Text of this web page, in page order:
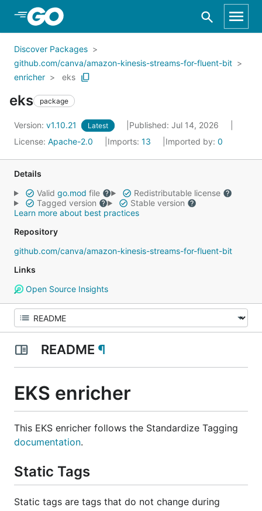
Skip to Main Content
Discover Packages
github.com/canva/amazon-kinesis-streams-for-fluent-bit
enricher
eks
eks package
Version: v1.10.21 Latest
Published: Jul 14, 2026
License: Apache-2.0 Imports: 13 Imported by: 0
Details
Valid go.mod file
Redistributable license
Tagged version
Stable version
Learn more about best practices
Repository
github.com/canva/amazon-kinesis-streams-for-fluent-bit
Links
Open Source Insights
README ¶
EKS enricher
This EKS enricher follows the Standardize Tagging
documentation.
Static Tags
Static tags are tags that do not change during